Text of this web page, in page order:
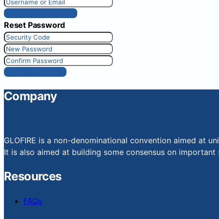
Get New Password
Reset Password
Reset Password
Company
GLOFIRE is a non-denominational convention aimed at
It is also aimed at building some consensus on
Resources
FAQs